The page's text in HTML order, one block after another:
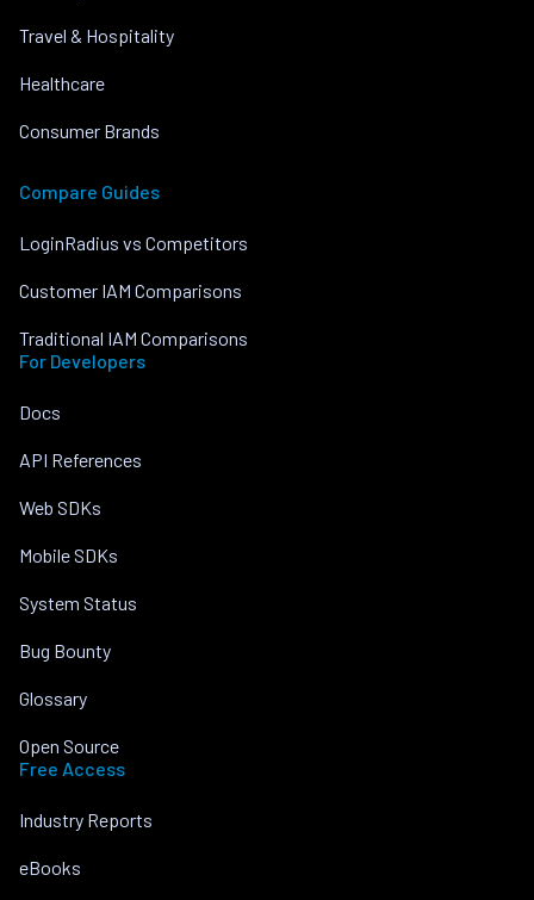
Travel & Hospitality
Healthcare
Consumer Brands
Compare Guides
LoginRadius vs Competitors
Customer IAM Comparisons
Traditional IAM Comparisons
For Developers
Docs
API References
Web SDKs
Mobile SDKs
System Status
Bug Bounty
Glossary
Open Source
Free Access
Industry Reports
eBooks